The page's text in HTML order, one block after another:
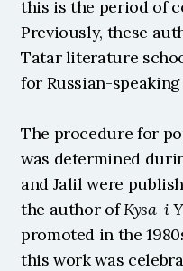
this is the period of
Previously, these
Tatar literature
for Russian-
The procedure for
was determined
and Jalil were
the author of Kysa-i
promoted in the
this work was